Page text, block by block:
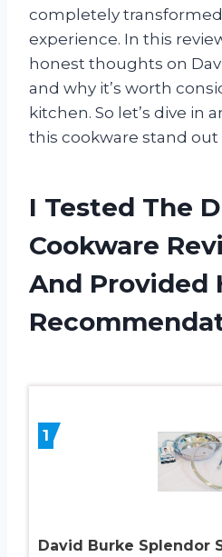
completely
experience. In this
honest thoughts on
and why it’s worth
kitchen. So let’s dive in
this cookware stand
I Tested The
Cookware
And Provided
1
David Burke Splendor